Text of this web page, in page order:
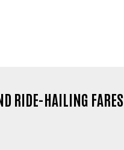
RIDE-HAILING FARES